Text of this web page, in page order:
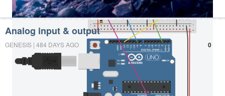
Analog input & output
0
GENESIS | 484 DAYS AGO